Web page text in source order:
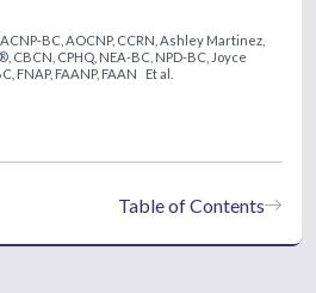
BC, AOCNP, CCRN, Ashley Martinez,
CBCN, CPHQ, NEA-BC, NPD-BC, Joyce
FNAP, FAANP, FAAN
Et al.
Table of Contents